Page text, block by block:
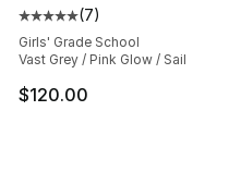
Average customer rating
(7)
Girls' Grade School
Vast Grey / Pink Glow / Sail
$120.00